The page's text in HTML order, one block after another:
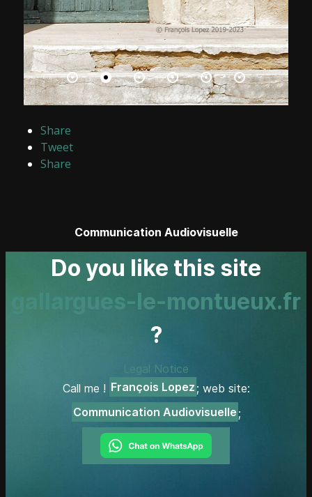
Share
Tweet
Share
Communication Audiovisuelle
Do you like this site
gallargues-le-montueux.fr
?
Legal Notice
Call me ! François Lopez ; web site:
Communication Audiovisuelle ;